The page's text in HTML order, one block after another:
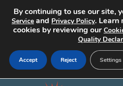
By continuing to use our site,
Service and Privacy Policy. Learn
cookies by reviewing our
Quality
Accept Reject Settings